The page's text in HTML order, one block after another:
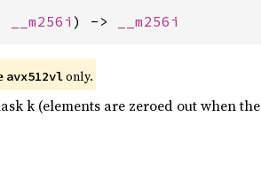
__m256i ) -> __m256i
avx512vlonly.
k (elements are zeroed out when the